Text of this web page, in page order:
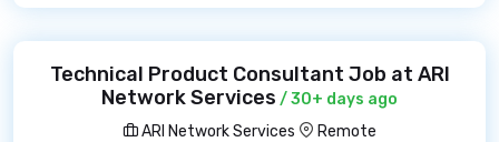
Technical Product Consultant Job at ARI
Network Services / 30+ days ago
ARI Network Services
Remote